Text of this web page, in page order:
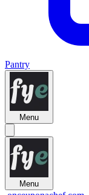
Pantry
Menu
Menu